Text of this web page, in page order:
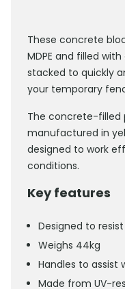
These concrete
MDPE and filled
stacked to quickly
your temporary
The concrete-filled
manufactured in
designed to work
conditions.
Key features
Designed to
Weighs 44kg
Handles to assist
Made from UV-